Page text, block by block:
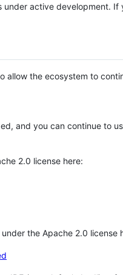
under active development.
allow the ecosystem to
and you can continue to
2.0 license here:
the Apache 2.0 license